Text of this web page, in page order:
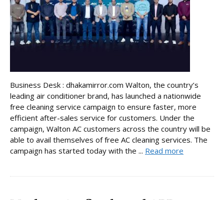
Business Desk : dhakamirror.com Walton, the country’s
leading air conditioner brand, has launched a nationwide
free cleaning service campaign to ensure faster, more
efficient after-sales service for customers. Under the
campaign, Walton AC customers across the country will be
able to avail themselves of free AC cleaning services. The
campaign has started today with the ... Read more